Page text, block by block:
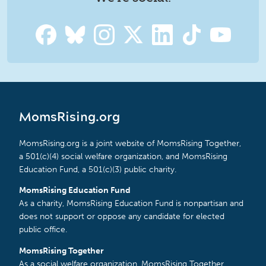
MomsRising.org
MomsRising.org is a joint website of MomsRising Together,
a 501(c)(4) social welfare organization, and MomsRising
Education Fund, a 501(c)(3) public charity.
MomsRising Education Fund
As a charity, MomsRising Education Fund is nonpartisan and
does not support or oppose any candidate for elected
public office.
MomsRising Together
As a social welfare organization, MomsRising Together